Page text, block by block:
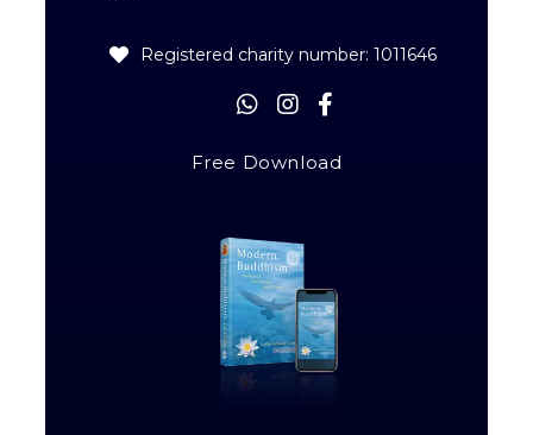
Registered charity number: 1011646
Free Download